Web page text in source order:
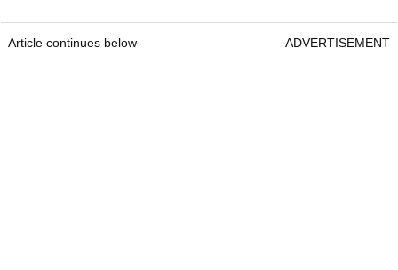
Article continues below ADVERTISEMENT